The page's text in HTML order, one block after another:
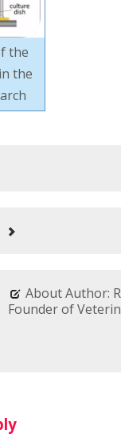
the
the
About Author:
Founder of